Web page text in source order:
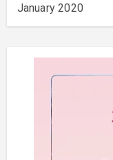
January 2020